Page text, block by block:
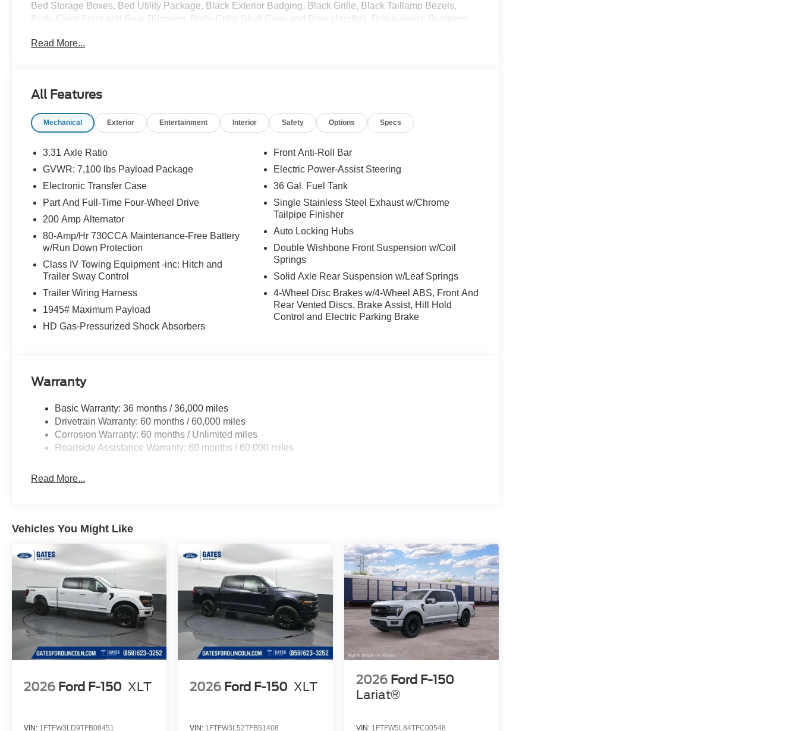
Bed Storage Boxes, Bed Utility Package, Black Exterior Badging, Black Grille, Black Taillamp Bezels,
Body-Color Front and Rear Bumpers, Body-Color Skull Caps and Door Handles, Brake assist, Bumpers:
Driver door bin, Driver vanity mirror, Dual front impact airbags, Dual front side impact airbags, Electronic
automatic headlights, Garage door transmitter, Gray Box Side Decal, Heated door mirrors, Heated front
seats, Heated steering wheel, Illuminated Driver and Passenger Visors, Illuminated entry, Integrated Trailer
Brake Controller, Internet access capable: 5G Modem - Ford Connectivity Package, Lariat Black
Navigation system: Connected Navigation, Occupant sensing airbag, Outside temperature display,
Overhead airbag, Overhead console, Panic alarm, Partitioned Lockable Rear Storage, Passenger door bin,
Passenger vanity mirror, Power door mirrors, Power driver seat, Power passenger seat, Power steering,
Power windows, Power-Adjustable Pedals with Memory, Power-Sliding Rear Window, Pro Power Onboard
- 7.2KW, Radio data system, Radio: B&O Sound System by Bang and Olufsen, Radio: B&O Unleashed
Sound System by Bang & Olufsen, Rain sensing wipers, Rear reading lights, Rear seat center armrest,
Rear step bumper, Rear window defroster, Remote keyless entry, Security system, Speed control, Split
folding rear seat, Steering wheel mounted audio controls, SYNC 4, Tachometer, Tailgate Step with Work
Surface, Telescoping steering wheel, Tilt steering wheel, Tough Bed Spray-in Bedliner, Tow/Haul Package,
Traction control, Trip computer, Turn signal indicator mirrors, Twin Panel Moonroof, Variably intermittent
wipers, Ventilated front seats, Wheels: 18 Chrome-Like PVD, Wheels: 20 Chrome-Like PVD, Wheels: 22
Gloss Black w/o Inserts, Wireless Charging, 3.5L PowerBoost Full-Hybrid V6, 4WD.
Read More...
All Features
Mechanical Exterior Entertainment Interior Safety Options Specs
3.31 Axle Ratio
GVWR: 7,100 lbs Payload Package
Electronic Transfer Case
Part And Full-Time Four-Wheel Drive
200 Amp Alternator
80-Amp/Hr 730CCA Maintenance-Free Battery
w/Run Down Protection
Class IV Towing Equipment -inc: Hitch and
Trailer Sway Control
Trailer Wiring Harness
1945# Maximum Payload
HD Gas-Pressurized Shock Absorbers
Front Anti-Roll Bar
Electric Power-Assist Steering
36 Gal. Fuel Tank
Single Stainless Steel Exhaust w/Chrome
Tailpipe Finisher
Auto Locking Hubs
Double Wishbone Front Suspension w/Coil
Springs
Solid Axle Rear Suspension w/Leaf Springs
4-Wheel Disc Brakes w/4-Wheel ABS, Front And
Rear Vented Discs, Brake Assist, Hill Hold
Control and Electric Parking Brake
Warranty
Basic Warranty: 36 months / 36,000 miles
Drivetrain Warranty: 60 months / 60,000 miles
Corrosion Warranty: 60 months / Unlimited miles
Roadside Assistance Warranty: 60 months / 60,000 miles
Read More...
Vehicles You Might Like
2026 Ford F-150 XLT
VIN: 1FTFW3LD9TFB08451
2026 Ford F-150 XLT
VIN: 1FTFW3L52TFB51408
2026 Ford F-150
Lariat®
VIN: 1FTFW5L84TFC00548